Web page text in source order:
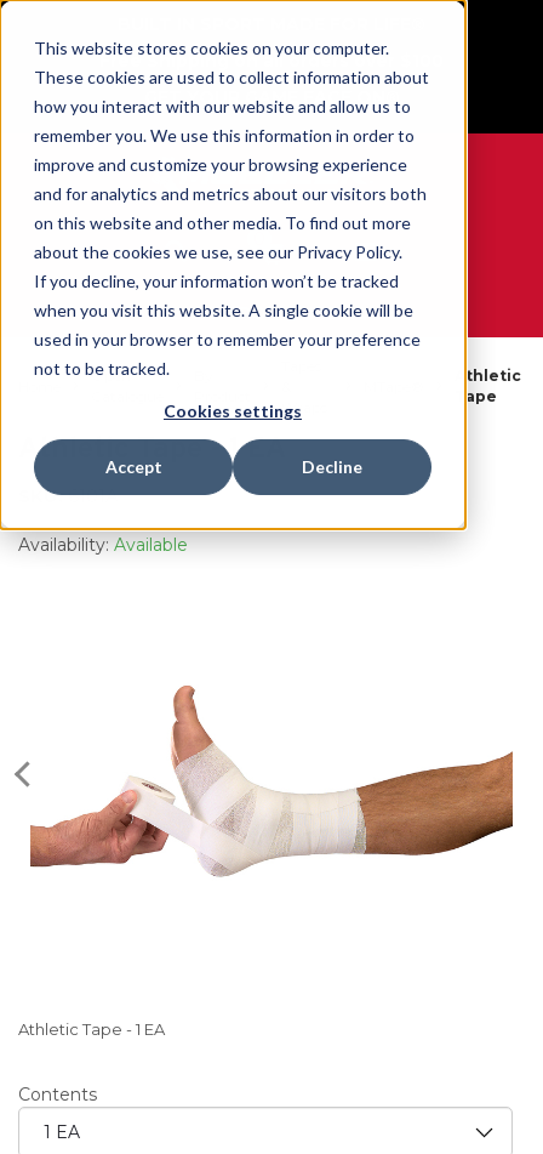
This website stores cookies on your computer.
These cookies are used to collect information about
how you interact with our website and allow us to
remember you. We use this information in order to
improve and customize your browsing experience
and for analytics and metrics about our visitors both
on this website and other media. To find out more
about the cookies we use, see our Privacy Policy.
If you decline, your information won’t be tracked
when you visit this website. A single cookie will be
used in your browser to remember your preference
not to be tracked.
Cookies settings
Accept Decline
Free Shipping on all orders over $100
GET YOUR GAME FACE ON®
WE ARE SPORTS MEDICINE®
Open
Wraps
Athletic
Tape
Athletic Tape - 1 EA
SKU:6101A
Availability: Available
Athletic Tape - 1 EA
Contents